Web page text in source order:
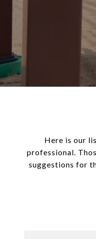
Here is our
professional.
suggestions for